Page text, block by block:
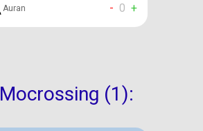
Auran - 0 +
Mocrossing (1):